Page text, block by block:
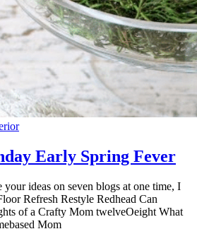
Early Spring Fever
ideas on seven blogs at one time, I
Refresh Restyle Redhead Can
of a Crafty Mom twelveOeight What
Mom